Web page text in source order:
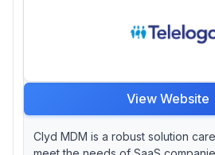
View Website
Clyd MDM is a robust solution